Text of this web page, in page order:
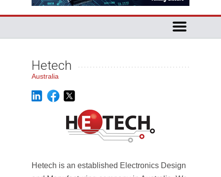
Hetech
Australia
Hetech is an established Electronics Design